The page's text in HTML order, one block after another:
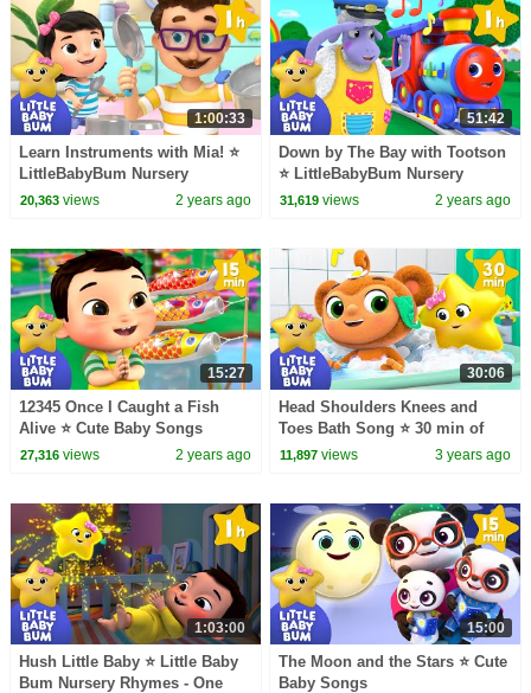
1:00:33
Learn Instruments with Mia! ⭐
LittleBabyBum Nursery
Rhymes - One Hour of Baby
20,363views 2 years ago
51:42
Down by The Bay with Tootson
⭐ LittleBabyBum Nursery
Rhymes - One Hour of Baby
31,619 views 2 years ago
15:27
12345 Once I Caught a Fish
Alive ⭐ Cute Baby Songs
27,316views 2 years ago
30:06
Head Shoulders Knees and
Toes Bath Song ⭐ 30 min of
LittleBabyBum Nursery
11,897 views 3 years ago
1:03:00
Hush Little Baby ⭐ Little Baby
Bum Nursery Rhymes - One
15:00
The Moon and the Stars ⭐ Cute
Baby Songs